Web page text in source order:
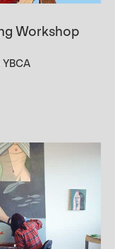
Workshop